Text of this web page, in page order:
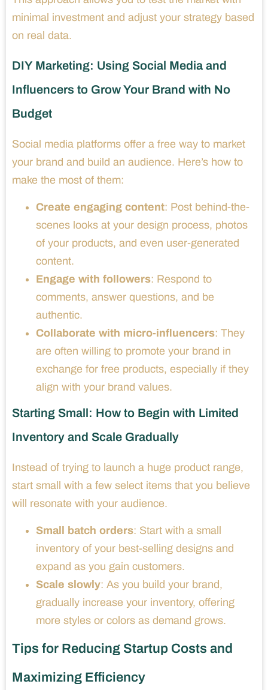
minimal investment and adjust your strategy based
on real data.
DIY Marketing: Using Social Media and
Influencers to Grow Your Brand with No
Budget
Social media platforms offer a free way to market
your brand and build an audience. Here’s how to
make the most of them:
Create engaging content: Post behind-the-
scenes looks at your design process, photos
of your products, and even user-generated
content.
Engage with followers: Respond to
comments, answer questions, and be
authentic.
Collaborate with micro-influencers: They
are often willing to promote your brand in
exchange for free products, especially if they
align with your brand values.
Starting Small: How to Begin with Limited
Inventory and Scale Gradually
Instead of trying to launch a huge product range,
start small with a few select items that you believe
will resonate with your audience.
Small batch orders: Start with a small
inventory of your best-selling designs and
expand as you gain customers.
Scale slowly: As you build your brand,
gradually increase your inventory, offering
more styles or colors as demand grows.
Tips for Reducing Startup Costs and
Maximizing Efficiency